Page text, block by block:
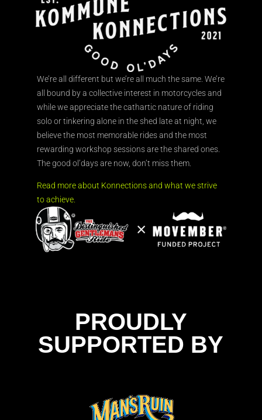
We’re all different but we’re all much the same. We’re
all bound by a collective interest in motorcycles and
while we appreciate the cathartic nature of riding
solo or tinkering alone in the shed late at night, we
believe the most memorable rides and the most
rewarding workshop sessions are the shared ones.
The good ol’days are now, don’t miss them.
Read more about Konnections and what we strive
to achieve.
PROUDLY
SUPPORTED BY